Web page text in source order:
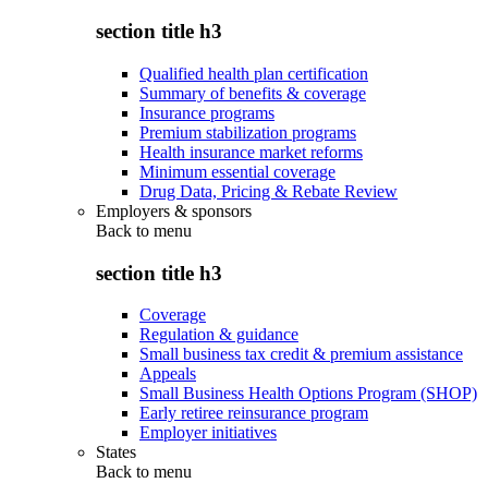
section title h3
Qualified health plan certification
Summary of benefits & coverage
Insurance programs
Premium stabilization programs
Health insurance market reforms
Minimum essential coverage
Drug Data, Pricing & Rebate Review
Employers & sponsors
Back to menu
section title h3
Coverage
Regulation & guidance
Small business tax credit & premium assistance
Appeals
Small Business Health Options Program (SHOP)
Early retiree reinsurance program
Employer initiatives
States
Back to menu